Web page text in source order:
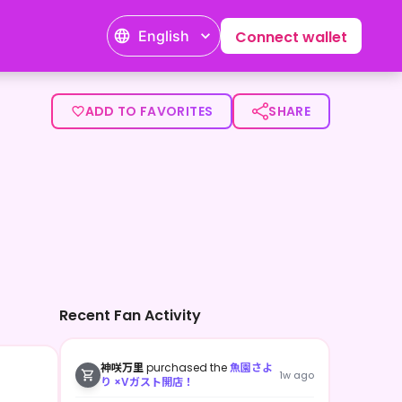
English Connect wallet
ADD TO FAVORITES SHARE
Recent Fan Activity
神咲万里purchased the魚園さよ
り ×Vガスト開店！
1w ago